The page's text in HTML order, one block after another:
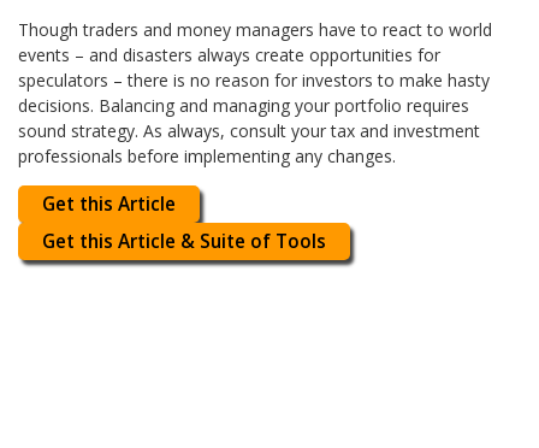
Though traders and money managers have to react to world
events – and disasters always create opportunities for
speculators – there is no reason for investors to make hasty
decisions. Balancing and managing your portfolio requires
sound strategy. As always, consult your tax and investment
professionals before implementing any changes.
Get this Article
Get this Article & Suite of Tools